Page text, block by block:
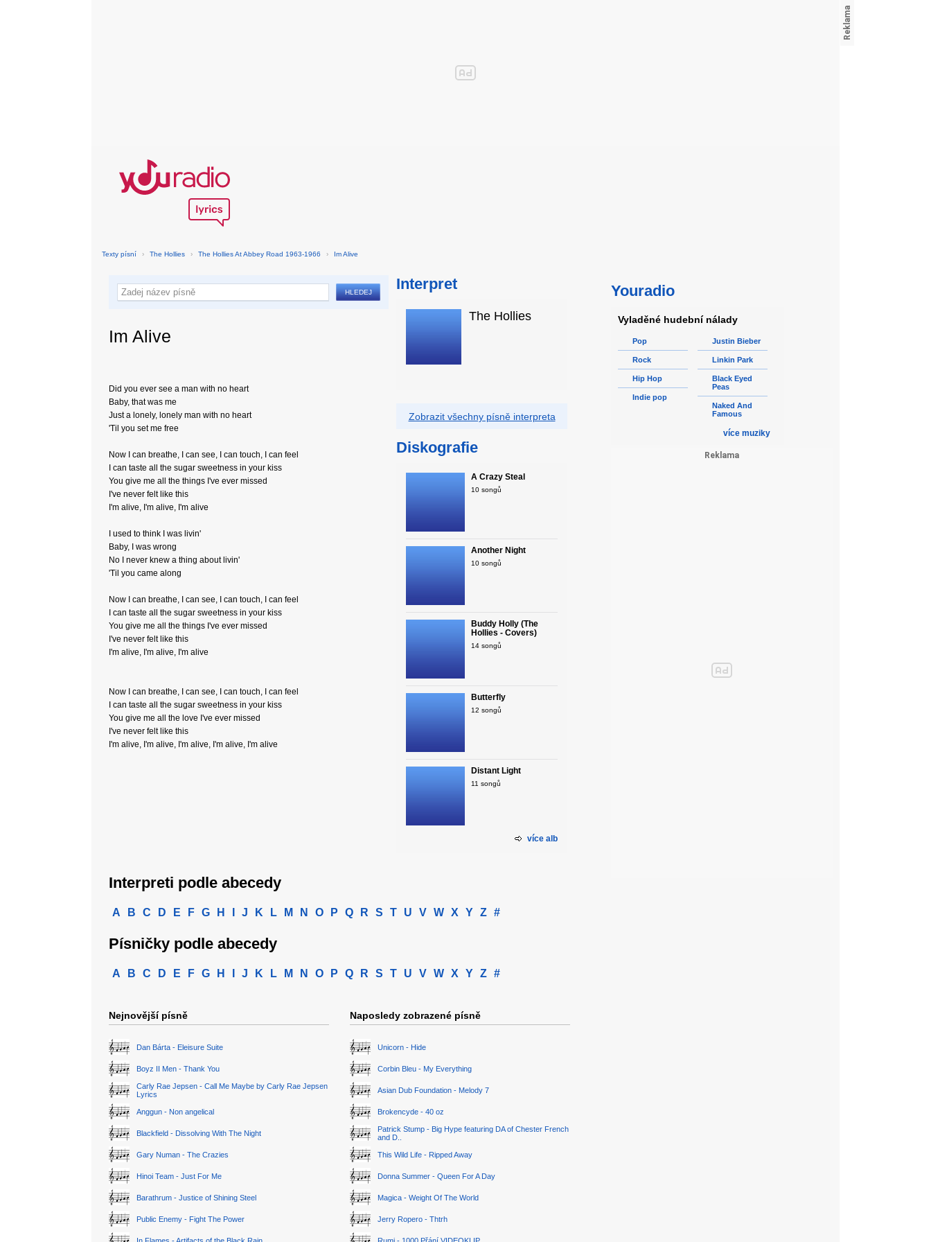
Texty písní › The Hollies › The Hollies At Abbey Road 1963-1966 › Im Alive
Im Alive
Did you ever see a man with no heart
Baby, that was me
Just a lonely, lonely man with no heart
'Til you set me free
Now I can breathe, I can see, I can touch, I can feel
I can taste all the sugar sweetness in your kiss
You give me all the things I've ever missed
I've never felt like this
I'm alive, I'm alive, I'm alive
I used to think I was livin'
Baby, I was wrong
No I never knew a thing about livin'
'Til you came along
Now I can breathe, I can see, I can touch, I can feel
I can taste all the sugar sweetness in your kiss
You give me all the things I've ever missed
I've never felt like this
I'm alive, I'm alive, I'm alive
Now I can breathe, I can see, I can touch, I can feel
I can taste all the sugar sweetness in your kiss
You give me all the love I've ever missed
I've never felt like this
I'm alive, I'm alive, I'm alive, I'm alive, I'm alive
Interpret
The Hollies
Zobrazit všechny písně interpreta
Diskografie
A Crazy Steal
10 songů
Another Night
10 songů
Buddy Holly (The
Hollies - Covers)
14 songů
Butterfly
12 songů
Distant Light
11 songů
více alb
Interpreti podle abecedy
A B C D E F G H J K L M N O P Q R S T U V W X Y Z #
Písničky podle abecedy
A B C D E F G H J K L M N O P Q R S T U V W X Y Z #
Nejnovější písně
Dan Bárta - Eleisure Suite
Boyz II Men - Thank You
Carly Rae Jepsen - Call Me Maybe by Carly Rae Jepsen
Lyrics
Anggun - Non angelical
Blackfield - Dissolving With The Night
Gary Numan - The Crazies
Hinoi Team - Just For Me
Barathrum - Justice of Shining Steel
Public Enemy - Fight The Power
Naposledy zobrazené písně
Unicorn - Hide
Corbin Bleu - My Everything
Asian Dub Foundation - Melody 7
Brokencyde - 40 oz
Patrick Stump - Big Hype featuring DA of Chester French
and D..
This Wild Life - Ripped Away
Donna Summer - Queen For A Day
Magica - Weight Of The World
Jerry Ropero - Thtrh
Youradio
Vyladěné hudební nálady
Pop
Rock
Hip Hop
Indie pop
Justin Bieber
Linkin Park
Black Eyed
Peas
Naked And
Famous
více muziky